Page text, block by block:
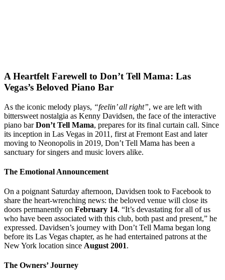
A Heartfelt Farewell to Don’t Tell Mama: Las
Vegas’s Beloved Piano Bar
As the iconic melody plays, “feelin’ all right”, we are left with
bittersweet nostalgia as Kenny Davidsen, the face of the interactive
piano barDon’t Tell Mama, prepares for its final curtain call. Since
its inception in Las Vegas in 2011, first at Fremont East and later
moving to Neonopolis in 2019, Don’t Tell Mama has been a
sanctuary for singers and music lovers alike.
The Emotional Announcement
On a poignant Saturday afternoon, Davidsen took to Facebook to
share the heart-wrenching news: the beloved venue will close its
doors permanently on February 14. “It’s devastating for all of us
who have been associated with this club, both past and present,” he
expressed. Davidsen’s journey with Don’t Tell Mama began long
before its Las Vegas chapter, as he had entertained patrons at the
New York location since August 2001.
The Owners’ Journey